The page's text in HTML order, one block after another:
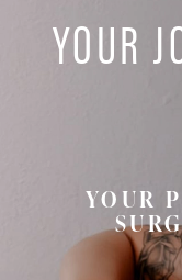
YOUR
YOUR